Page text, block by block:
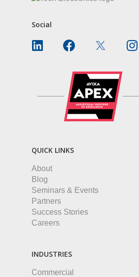
Social
QUICK LINKS
About
Blog
Seminars & Events
Partners
Success Stories
Careers
INDUSTRIES
Commercial